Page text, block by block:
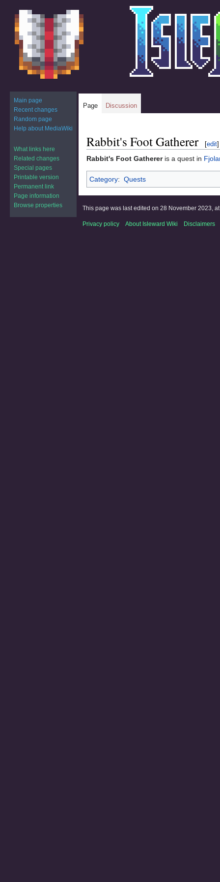
Jump
to
navigation
Jump
to
search
Rabbit's Foot Gatherer [edit]
Rabbit's Foot Gathereris a quest in
Category: Quests
Page Discussion
Main page
Recent changes
Random page
Help about MediaWiki
What links here
Related changes
Special pages
Printable version
Permanent link
Page information
Browse properties
This page was last edited on 28 November 2023,
Privacy policy About Isleward Wiki Disclaimers